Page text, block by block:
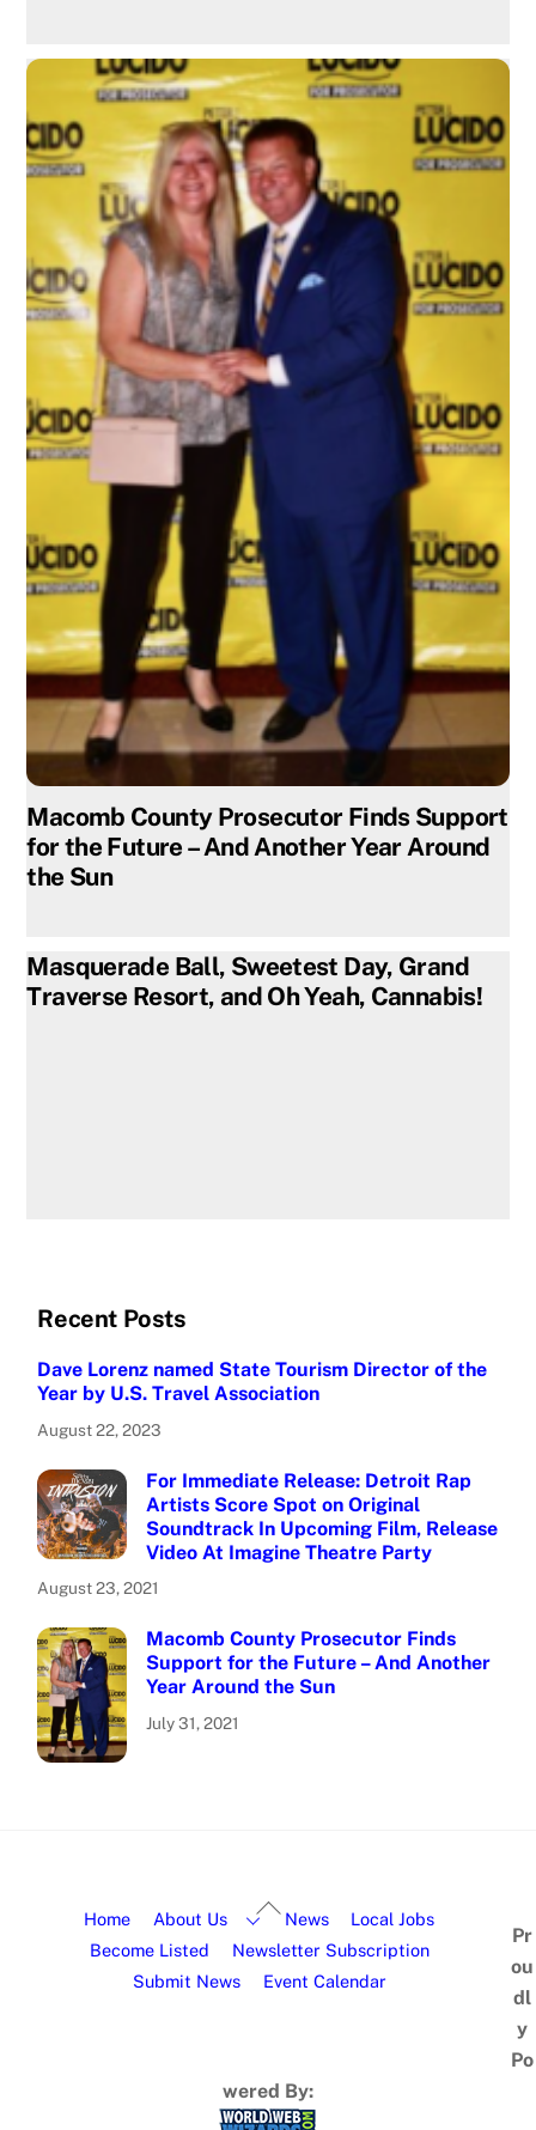
Macomb County Prosecutor Finds Support
for the Future – And Another Year Around
the Sun
Masquerade Ball, Sweetest Day, Grand
Traverse Resort, and Oh Yeah, Cannabis!
Recent Posts
Dave Lorenz named State Tourism Director of the
Year by U.S. Travel Association
August 22, 2023
For Immediate Release: Detroit Rap
Artists Score Spot on Original
Soundtrack In Upcoming Film, Release
Video At Imagine Theatre Party
August 23, 2021
Macomb County Prosecutor Finds
Support for the Future – And Another
Year Around the Sun
July 31, 2021
Home About Us News
Local Jobs
Become Listed
Newsletter Subscription
Submit News
Event Calendar
Pr
ou
dl
y
Po
wered By: